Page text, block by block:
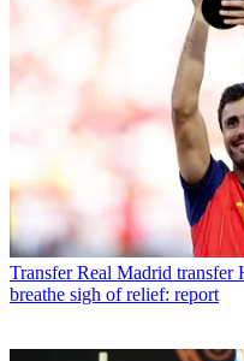
Transfer Real Madrid transfer
breathe sigh of relief: report